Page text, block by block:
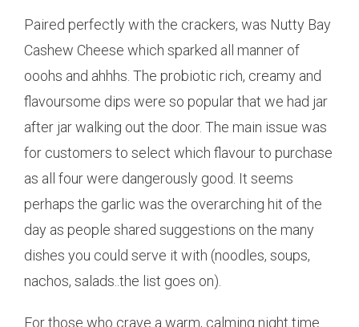
Paired perfectly with the crackers, was Nutty Bay
Cashew Cheese which sparked all manner of
ooohs and ahhhs. The probiotic rich, creamy and
flavoursome dips were so popular that we had jar
after jar walking out the door. The main issue was
for customers to select which flavour to purchase
as all four were dangerously good. It seems
perhaps the garlic was the overarching hit of the
day as people shared suggestions on the many
dishes you could serve it with (noodles, soups,
nachos, salads..the list goes on).
For those who crave a warm, calming night time